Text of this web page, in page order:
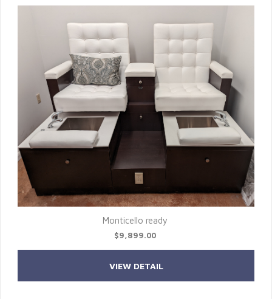
Monticello ready
$9,899.00
VIEW DETAIL